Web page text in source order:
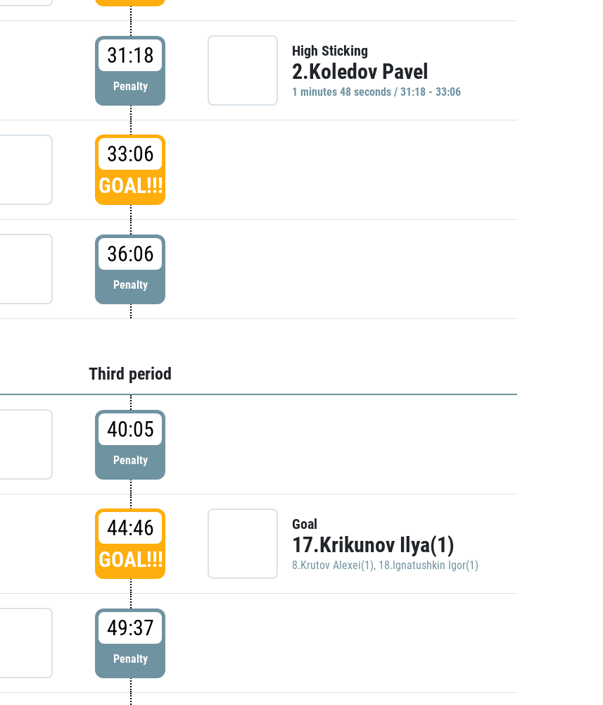
31:18
Penalty
High Sticking
2.Koledov Pavel
1 minutes 48 seconds / 31:18 - 33:06
33:06
GOAL!!!
36:06
Penalty
Third period
40:05
Penalty
44:46
GOAL!!!
Goal
17.Krikunov Ilya(1)
8.Krutov Alexei(1), 18.Ignatushkin Igor(1)
49:37
Penalty